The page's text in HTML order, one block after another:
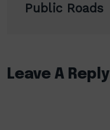
Public Roads
Leave A Reply